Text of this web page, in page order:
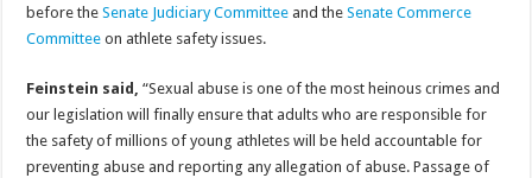
before theSenate Judiciary Committee and theSenate Commerce
Committee on athlete safety issues.
Feinstein said,“Sexual abuse is one of the most heinous crimes and
our legislation will finally ensure that adults who are responsible for
the safety of millions of young athletes will be held accountable for
preventing abuse and reporting any allegation of abuse. Passage of